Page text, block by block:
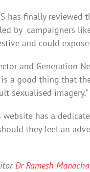
has finally
by campaigners
and could
and Generation
is a good thing that
sexualised
website has a
they feel an
Dr Ramesh Manocha